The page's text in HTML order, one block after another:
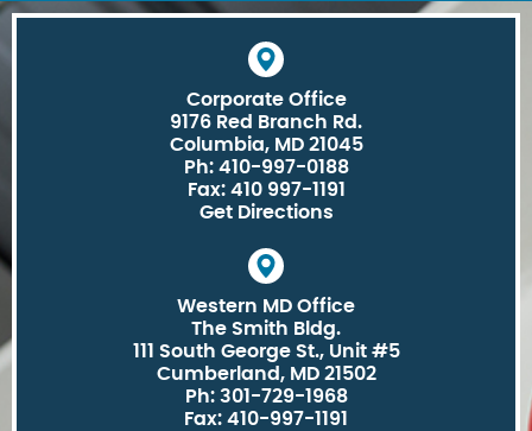
Corporate Office
9176 Red Branch Rd.
Columbia, MD 21045
Ph: 410-997-0188
Fax: 410 997-1191
Get Directions
Western MD Office
The Smith Bldg.
111 South George St., Unit #5
Cumberland, MD 21502
Ph: 301-729-1968
Fax: 410-997-1191